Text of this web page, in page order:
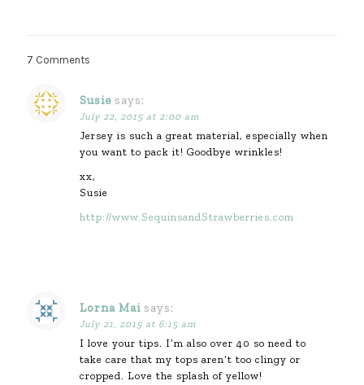
7 Comments
Susie says:
July 22, 2015 at 2:00 am
Jersey is such a great material, especially when
you want to pack it! Goodbye wrinkles!
xx,
Susie
http://www.SequinsandStrawberries.com
Lorna Mai says:
July 21, 2015 at 6:15 am
I love your tips. I’m also over 40 so need to
take care that my tops aren’t too clingy or
cropped. Love the splash of yellow!